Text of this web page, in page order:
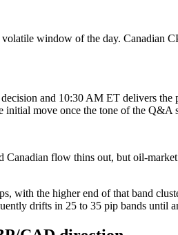
window of the day. Canadian
and 10:30 AM ET delivers
initial move once the tone of the Q&A
flow thins out, but oil-
with the higher end of that band
drifts in 25 to 35 pip bands until